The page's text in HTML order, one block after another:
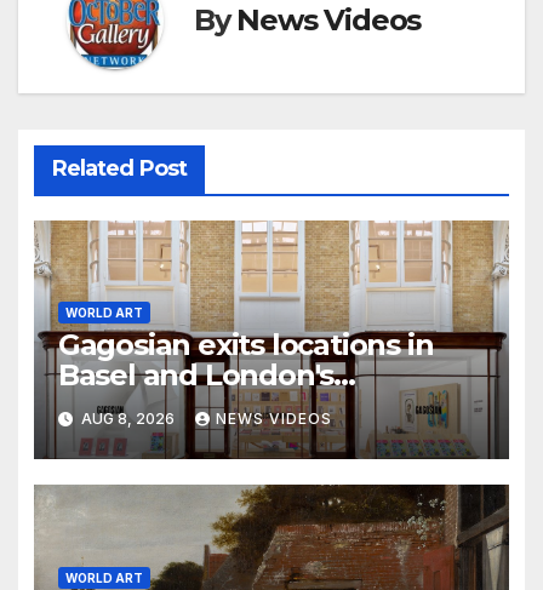
ByNews Videos
Related Post
WORLD ART
Gagosian exits locations in
Basel and London's
Burlington Arcade
AUG 8, 2026 NEWS VIDEOS
WORLD ART